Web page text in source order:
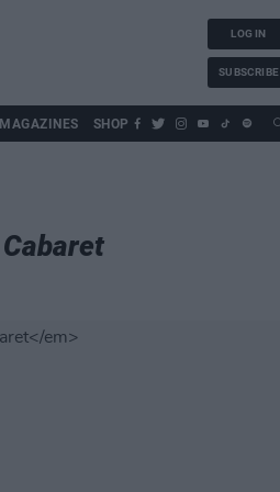
LOG IN
SUBSCRIBE
MAGAZINES SHOP
Cabaret